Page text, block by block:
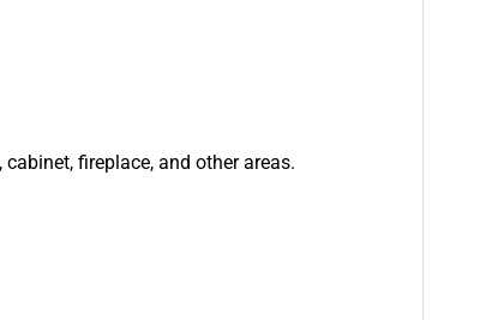
fireplace, and other areas.